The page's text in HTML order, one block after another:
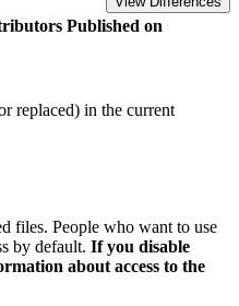
Published on
replaced) in the current
files. People who want to use
by default. If you disable
about access to the